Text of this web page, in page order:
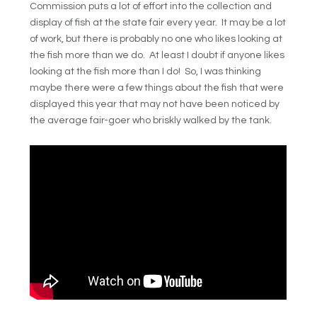
Commission puts a lot of effort into the collection and
display of fish at the state fair every year. It may be a lot
of work, but there is probably no one who likes looking at
the fish more than we do. At least I doubt if anyone likes
looking at the fish more than I do! So, I was thinking
maybe there were a few things about the fish that were
displayed this year that may not have been noticed by
the average fair-goer who briskly walked by the tank.